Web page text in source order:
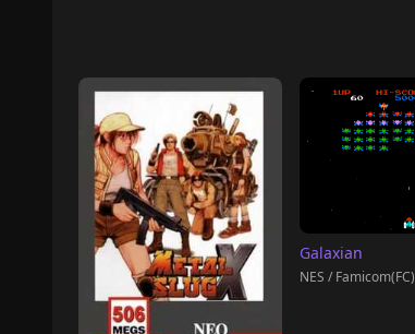
Galaxian
NES / Famicom(FC)